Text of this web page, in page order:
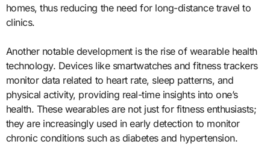
homes, thus reducing the need for long-distance travel to
clinics.
Another notable development is the rise of wearable health
technology. Devices like smartwatches and fitness trackers
monitor data related to heart rate, sleep patterns, and
physical activity, providing real-time insights into one’s
health. These wearables are not just for fitness enthusiasts;
they are increasingly used in early detection to monitor
chronic conditions such as diabetes and hypertension.